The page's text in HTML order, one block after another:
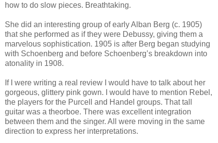
how to do slow pieces. Breathtaking.
She did an interesting group of early Alban Berg (c. 1905)
that she performed as if they were Debussy, giving them a
marvelous sophistication. 1905 is after Berg began studying
with Schoenberg and before Schoenberg’s breakdown into
atonality in 1908.
If I were writing a real review I would have to talk about her
gorgeous, glittery pink gown. I would have to mention Rebel,
the players for the Purcell and Handel groups. That tall
guitar was a theorboe. There was excellent integration
between them and the singer. All were moving in the same
direction to express her interpretations.